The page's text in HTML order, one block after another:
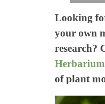
Looking
your own
research?
Herbarium
of plant